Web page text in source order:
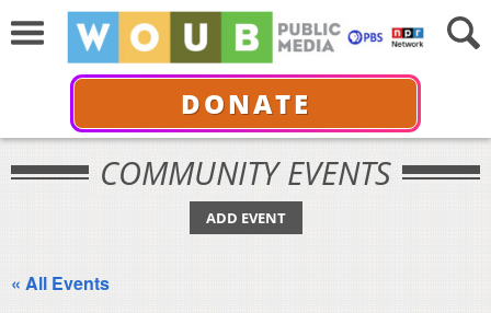
DONATE
COMMUNITY EVENTS
ADD EVENT
« All Events